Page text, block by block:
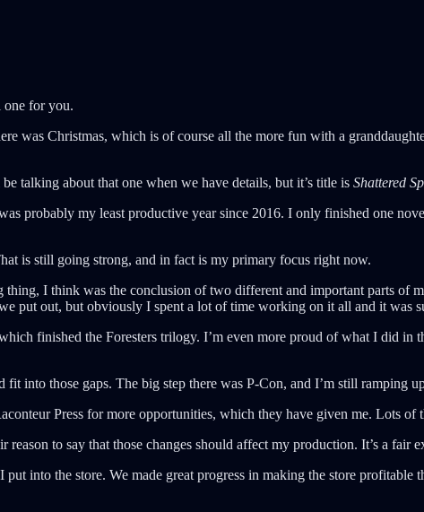
for you.
was Christmas, which is of course all the more fun with a
talking about that one when we have details, but it’s title is Shattered
probably my least productive year since 2016. I only finished one
is still going strong, and in fact is my primary focus right now.
thing, I think was the conclusion of two different and important parts of
put out, but obviously I spent a lot of time working on it all and it was
finished the Foresters trilogy. I’m even more proud of what I did
into those gaps. The big step there was P-Con, and I’m still ramping
Press for more opportunities, which they have given me. Lots
reason to say that those changes should affect my production. It’s a fair
put into the store. We made great progress in making the store